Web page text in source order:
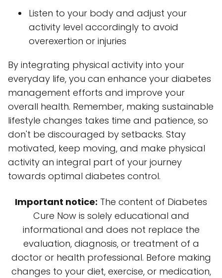
Listen to your body and adjust your
activity level accordingly to avoid
overexertion or injuries
By integrating physical activity into your
everyday life, you can enhance your diabetes
management efforts and improve your
overall health. Remember, making sustainable
lifestyle changes takes time and patience, so
don't be discouraged by setbacks. Stay
motivated, keep moving, and make physical
activity an integral part of your journey
towards optimal diabetes control.
Important notice: The content of Diabetes
Cure Now is solely educational and
informational and does not replace the
evaluation, diagnosis, or treatment of a
doctor or health professional. Before making
changes to your diet, exercise, or medication,